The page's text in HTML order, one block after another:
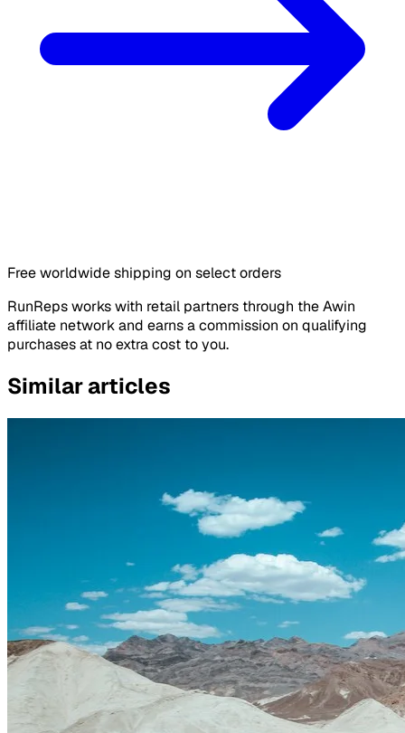
Free worldwide shipping on select orders
RunReps works with retail partners through the Awin
affiliate network and earns a commission on qualifying
purchases at no extra cost to you.
Similar articles